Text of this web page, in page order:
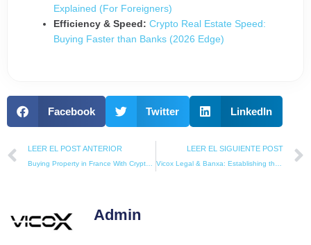
Explained (For Foreigners)
Efficiency & Speed: Crypto Real Estate Speed:
Buying Faster than Banks (2026 Edge)
Facebook Twitter LinkedIn
Prev
LEER EL POST ANTERIOR LEER EL SIGUIENTE POST
Admin